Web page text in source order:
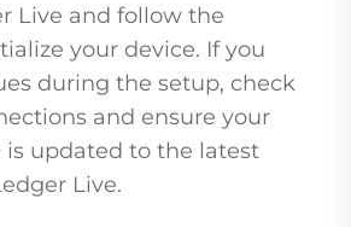
Live and follow the
your device. If you
during the setup, check
and ensure your
is updated to the latest
Live.